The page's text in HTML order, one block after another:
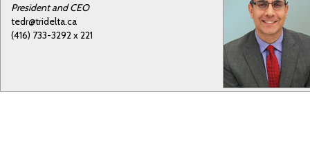
President and CEO
tedr@tridelta.ca
(416) 733-3292 x 221